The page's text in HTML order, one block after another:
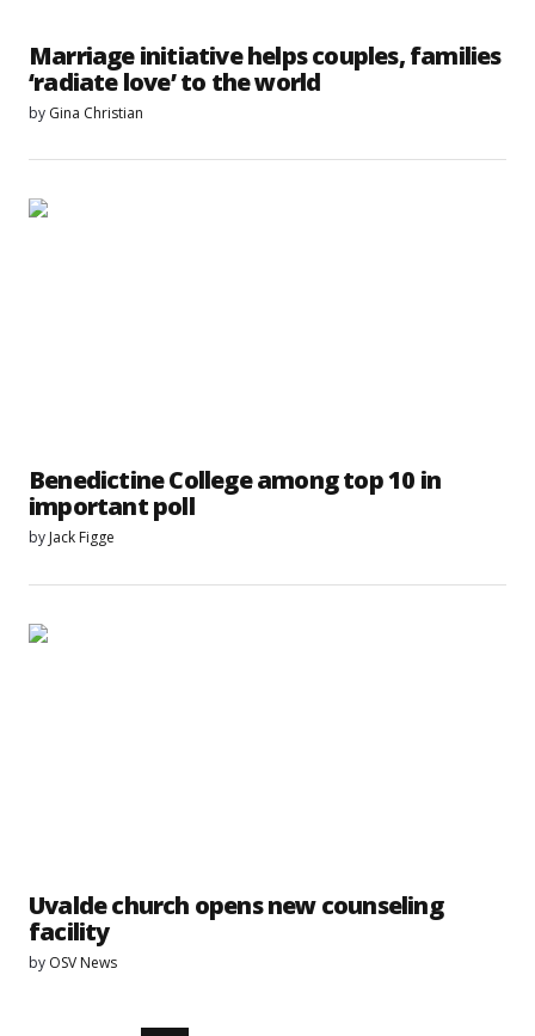
Marriage initiative helps couples, families
‘radiate love’ to the world
by Gina Christian
Benedictine College among top 10 in
important poll
by Jack Figge
Uvalde church opens new counseling
facility
by OSV News